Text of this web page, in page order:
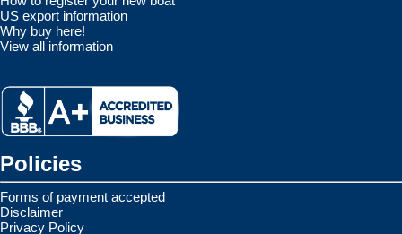
US export information
Why buy here!
View all information
Policies
Forms of payment accepted
Disclaimer
Privacy Policy